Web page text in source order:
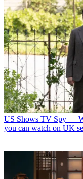
US Shows TV Spy —
you can watch on UK